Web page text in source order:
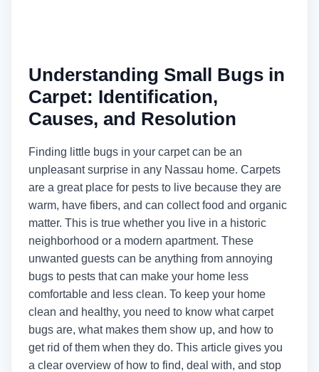
Understanding Small Bugs in
Carpet: Identification,
Causes, and Resolution
Finding little bugs in your carpet can be an
unpleasant surprise in any Nassau home. Carpets
are a great place for pests to live because they are
warm, have fibers, and can collect food and organic
matter. This is true whether you live in a historic
neighborhood or a modern apartment. These
unwanted guests can be anything from annoying
bugs to pests that can make your home less
comfortable and less clean. To keep your home
clean and healthy, you need to know what carpet
bugs are, what makes them show up, and how to
get rid of them when they do. This article gives you
a clear overview of how to find, deal with, and stop